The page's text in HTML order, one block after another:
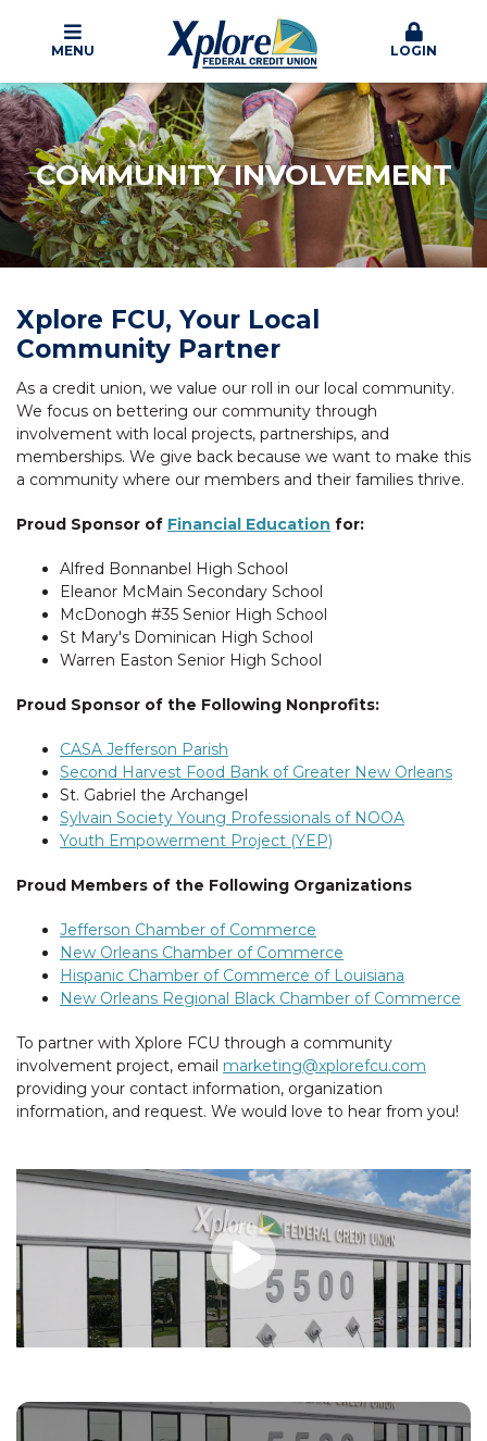
MENU LOGIN
COMMUNITY INVOLVEMENT
Xplore FCU, Your Local
Community Partner
As a credit union, we value our roll in our local community.
We focus on bettering our community through
involvement with local projects, partnerships, and
memberships. We give back because we want to make this
a community where our members and their families thrive.
Proud Sponsor of Financial Education for:
Alfred Bonnanbel High School
Eleanor McMain Secondary School
McDonogh #35 Senior High School
St Mary's Dominican High School
Warren Easton Senior High School
Proud Sponsor of the Following Nonprofits:
CASA Jefferson Parish
Second Harvest Food Bank of Greater New Orleans
St. Gabriel the Archangel
Sylvain Society Young Professionals of NOOA
Youth Empowerment Project (YEP)
Proud Members of the Following Organizations
Jefferson Chamber of Commerce
New Orleans Chamber of Commerce
Hispanic Chamber of Commerce of Louisiana
New Orleans Regional Black Chamber of Commerce
To partner with Xplore FCU through a community
involvement project, email marketing@xplorefcu.com
providing your contact information, organization
information, and request. We would love to hear from you!